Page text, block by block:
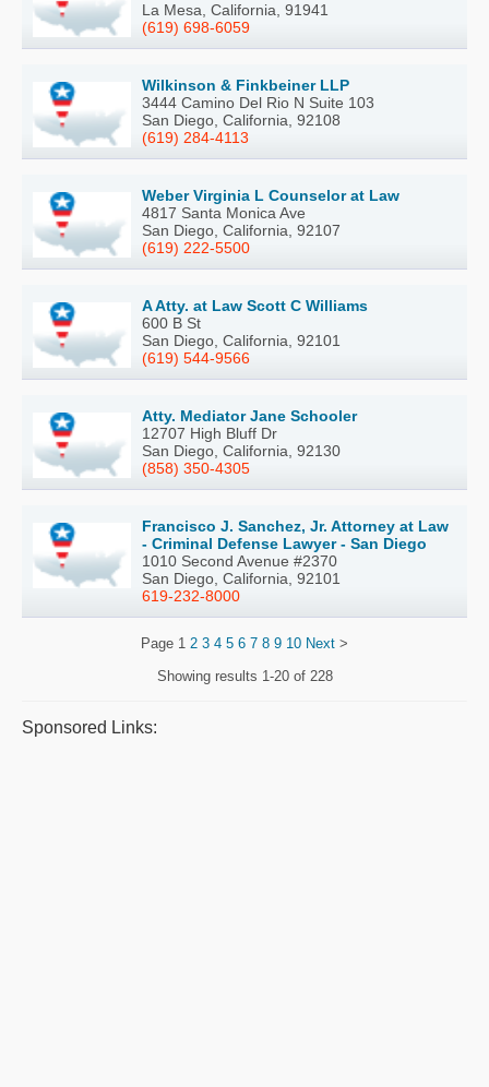
La Mesa, California, 91941
(619) 698-6059
Wilkinson & Finkbeiner LLP
3444 Camino Del Rio N Suite 103
San Diego, California, 92108
(619) 284-4113
Weber Virginia L Counselor at Law
4817 Santa Monica Ave
San Diego, California, 92107
(619) 222-5500
A Atty. at Law Scott C Williams
600 B St
San Diego, California, 92101
(619) 544-9566
Atty. Mediator Jane Schooler
12707 High Bluff Dr
San Diego, California, 92130
(858) 350-4305
Francisco J. Sanchez, Jr. Attorney at Law
- Criminal Defense Lawyer - San Diego
1010 Second Avenue #2370
San Diego, California, 92101
619-232-8000
Page 1 2 3 4 5 6 7 8 9 10 Next >
Showing results 1-20 of 228
Sponsored Links: